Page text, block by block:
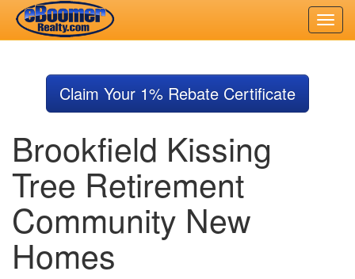
content
Claim Your 1% Rebate Certificate
Brookfield Kissing
Tree Retirement
Community New
Homes